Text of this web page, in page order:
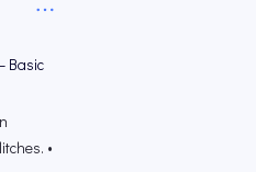
Basic
•